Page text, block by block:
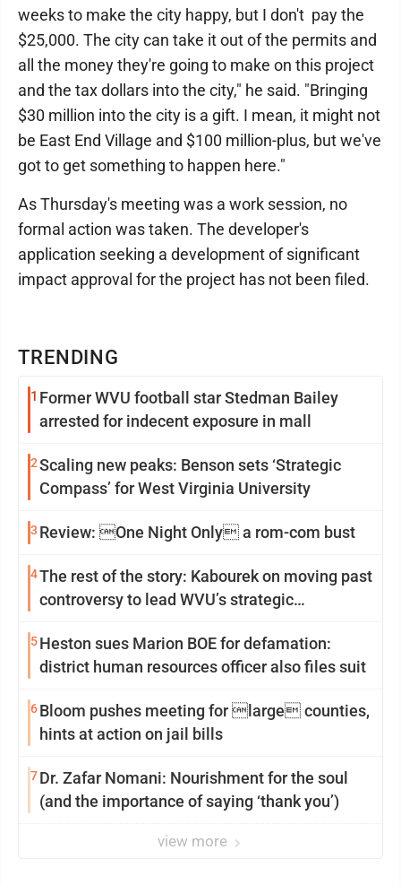
TRENDING
1 Former WVU football star Stedman Bailey
arrested for indecent exposure in mall
2Scaling new peaks: Benson sets ‘Strategic
Compass’ for West Virginia University
3 Review: One Night Only a rom-com bust
4The rest of the story: Kabourek on moving past
controversy to lead WVU’s strategic
5Heston sues Marion BOE for defamation:
district human resources officer also files suit
6Bloom pushes meeting for large counties,
hints at action on jail bills
7Dr. Zafar Nomani: Nourishment for the soul
(and the importance of saying ‘thank you’)
view more
weeks to make the city happy, but I don't pay the
$25,000. The city can take it out of the permits and
all the money they're going to make on this project
and the tax dollars into the city," he said. "Bringing
$30 million into the city is a gift. I mean, it might not
be East End Village and $100 million-plus, but we've
got to get something to happen here."
As Thursday's meeting was a work session, no
formal action was taken. The developer's
application seeking a development of significant
impact approval for the project has not been filed.